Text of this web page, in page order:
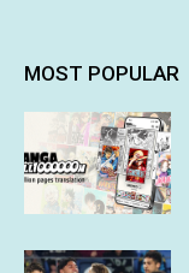
MOST POPULAR